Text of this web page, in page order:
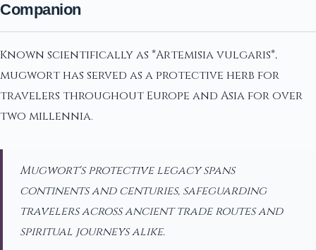
Companion
Known scientifically as *Artemisia vulgaris*,
mugwort has served as a protective herb for
travelers throughout Europe and Asia for over
two millennia.
Mugwort's protective legacy spans
continents and centuries, safeguarding
travelers across ancient trade routes and
spiritual journeys alike.